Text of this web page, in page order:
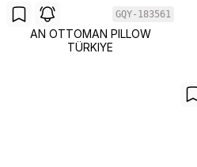
GQY-183561
AN OTTOMAN PILLOW
TÜRKIYE